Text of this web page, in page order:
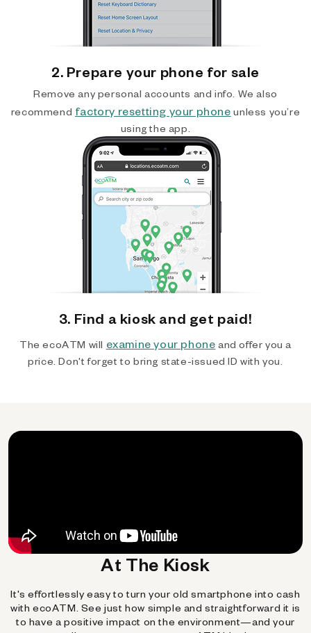
2. Prepare your phone for sale
Remove any personal accounts and info. We also
recommend factory resetting your phone unless you’re
using the app.
3. Find a kiosk and get paid!
The ecoATM will examine your phone and offer you a
price. Don't forget to bring state-issued ID with you.
At The Kiosk
It's effortlessly easy to turn your old smartphone into cash
with ecoATM. See just how simple and straightforward it is
to have a positive impact on the environment—and your